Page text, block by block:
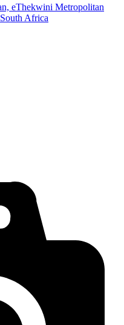
eThekwini Metropolitan
Africa